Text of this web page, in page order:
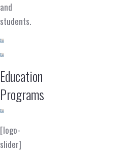
and
students.
Education
Programs
[logo-
slider]